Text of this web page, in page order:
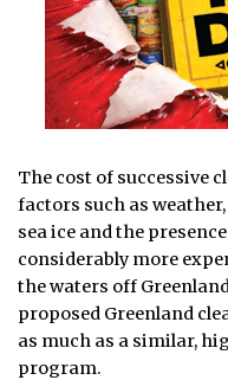
The cost of successive
factors such as
sea ice and the
considerably more
the waters off
proposed Greenland
as much as a similar,
program.